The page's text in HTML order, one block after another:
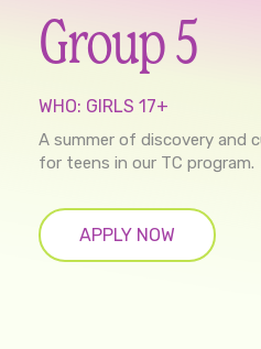
Group 5
WHO: GIRLS 17+
A summer of discovery and
for teens in our TC program.
APPLY NOW